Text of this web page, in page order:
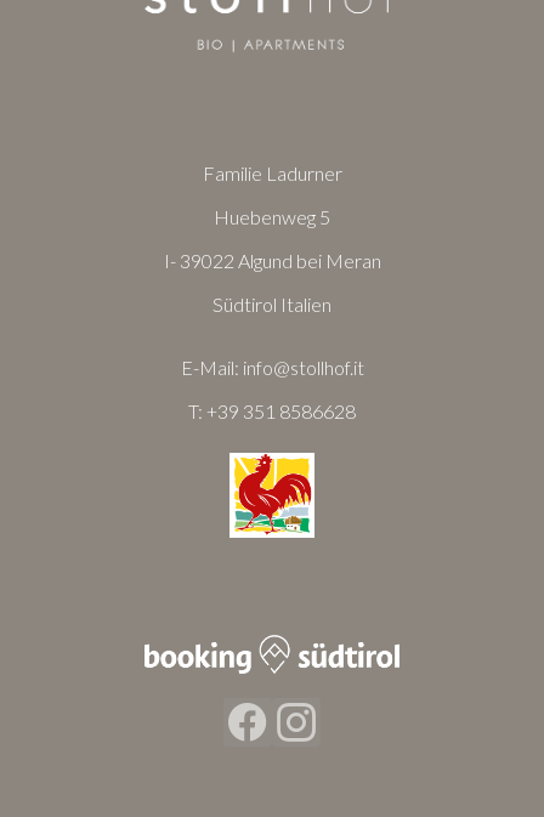
Familie Ladurner
Huebenweg 5
I- 39022 Algund bei Meran
Südtirol Italien
E-Mail: info@stollhof.it
T: +39 351 8586628
FacebookInstagram